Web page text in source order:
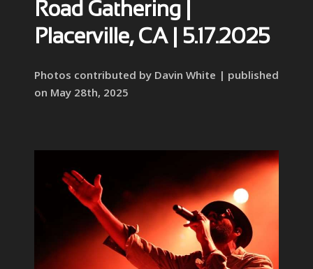
Road Gathering |
Placerville, CA | 5.17.2025
Photos contributed by Davin White | published
on May 28th, 2025